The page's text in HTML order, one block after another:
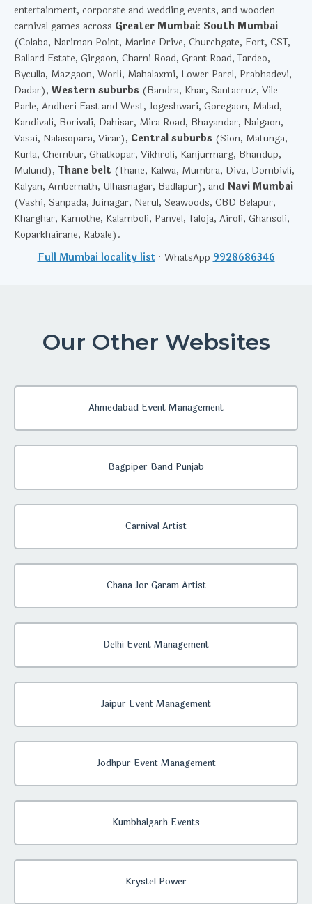
entertainment, corporate and wedding events, and wooden
carnival games across Greater Mumbai: South Mumbai
(Colaba, Nariman Point, Marine Drive, Churchgate, Fort, CST,
Ballard Estate, Girgaon, Charni Road, Grant Road, Tardeo,
Byculla, Mazgaon, Worli, Mahalaxmi, Lower Parel, Prabhadevi,
Dadar), Western suburbs (Bandra, Khar, Santacruz, Vile
Parle, Andheri East and West, Jogeshwari, Goregaon, Malad,
Kandivali, Borivali, Dahisar, Mira Road, Bhayandar, Naigaon,
Vasai, Nalasopara, Virar), Central suburbs (Sion, Matunga,
Kurla, Chembur, Ghatkopar, Vikhroli, Kanjurmarg, Bhandup,
Mulund), Thane belt (Thane, Kalwa, Mumbra, Diva, Dombivli,
Kalyan, Ambernath, Ulhasnagar, Badlapur), and Navi Mumbai
(Vashi, Sanpada, Juinagar, Nerul, Seawoods, CBD Belapur,
Kharghar, Kamothe, Kalamboli, Panvel, Taloja, Airoli, Ghansoli,
Koparkhairane, Rabale).
Full Mumbai locality list· WhatsApp 9928686346
Our Other Websites
Ahmedabad Event Management
Bagpiper Band Punjab
Carnival Artist
Chana Jor Garam Artist
Delhi Event Management
Jaipur Event Management
Jodhpur Event Management
Kumbhalgarh Events
Krystel Power